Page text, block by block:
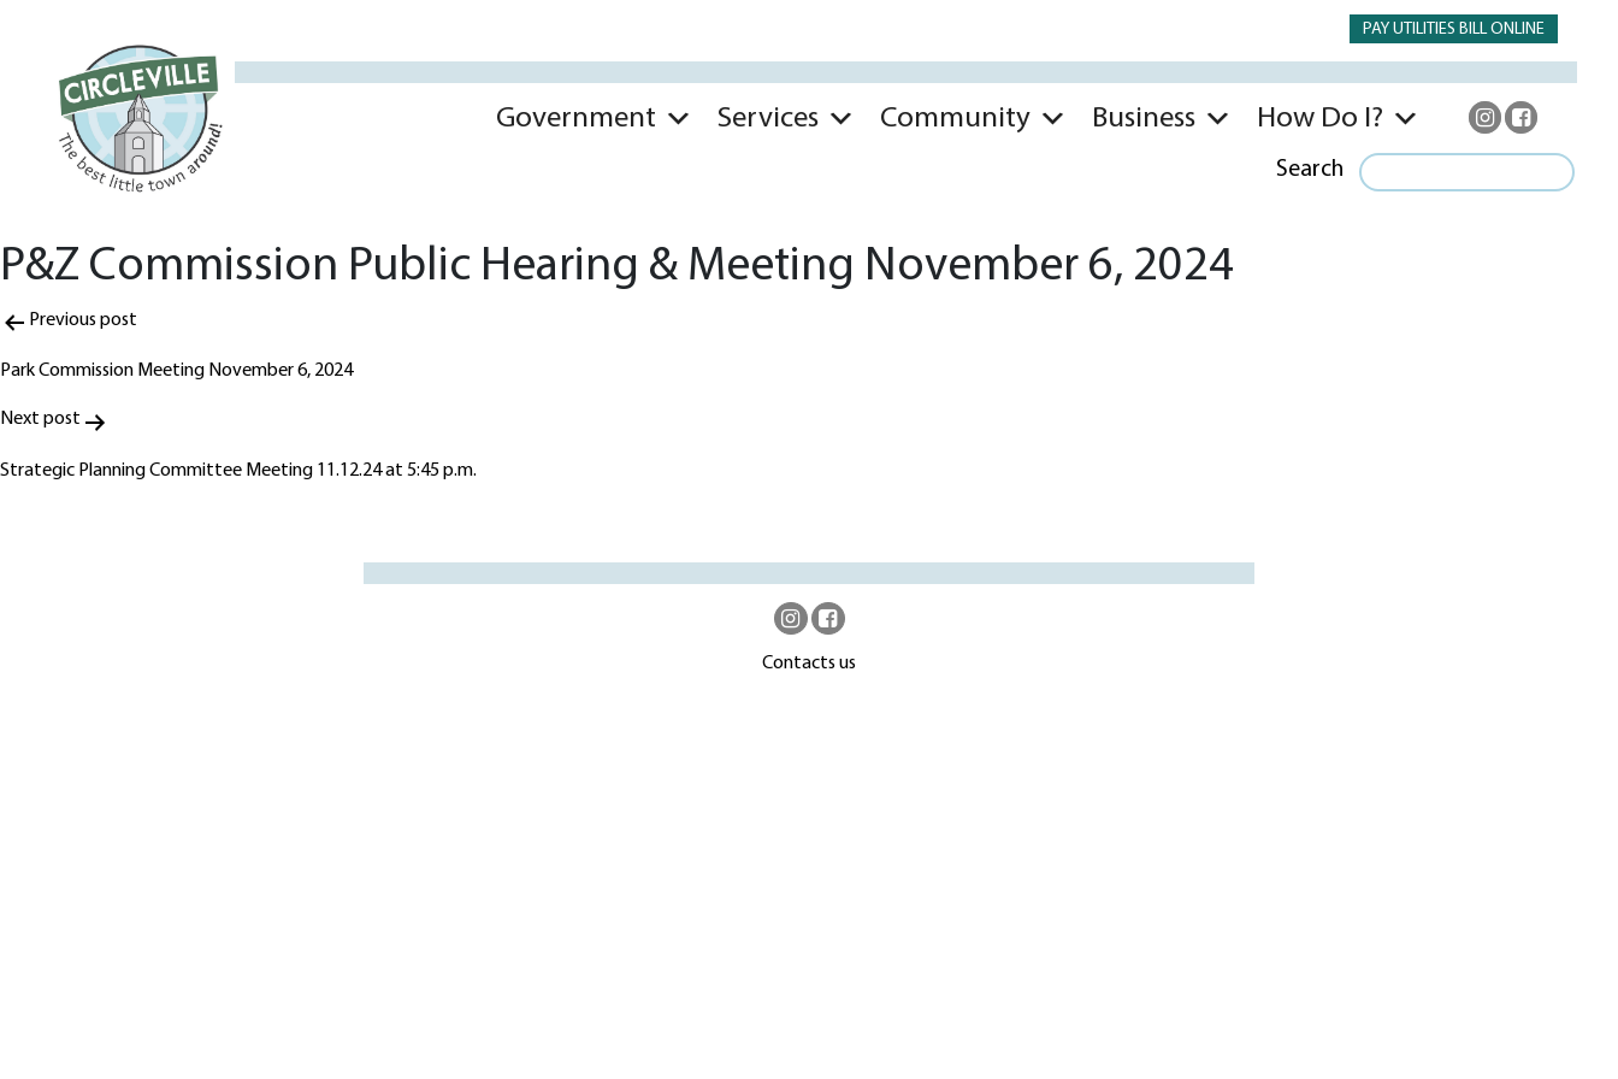
PAY UTILITIES BILL ONLINE
Government Services Community Business How Do I?
Search
P&Z Commission Public Hearing & Meeting November 6, 2024
Post
navigation
Previous post
Park Commission Meeting November 6, 2024
Next post
Strategic Planning Committee Meeting 11.12.24 at 5:45 p.m.
Contacts us